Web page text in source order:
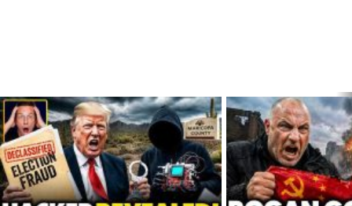
LATEST
STORIES